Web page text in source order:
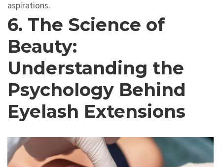
aspirations.
6. The Science of
Beauty:
Understanding the
Psychology Behind
Eyelash Extensions